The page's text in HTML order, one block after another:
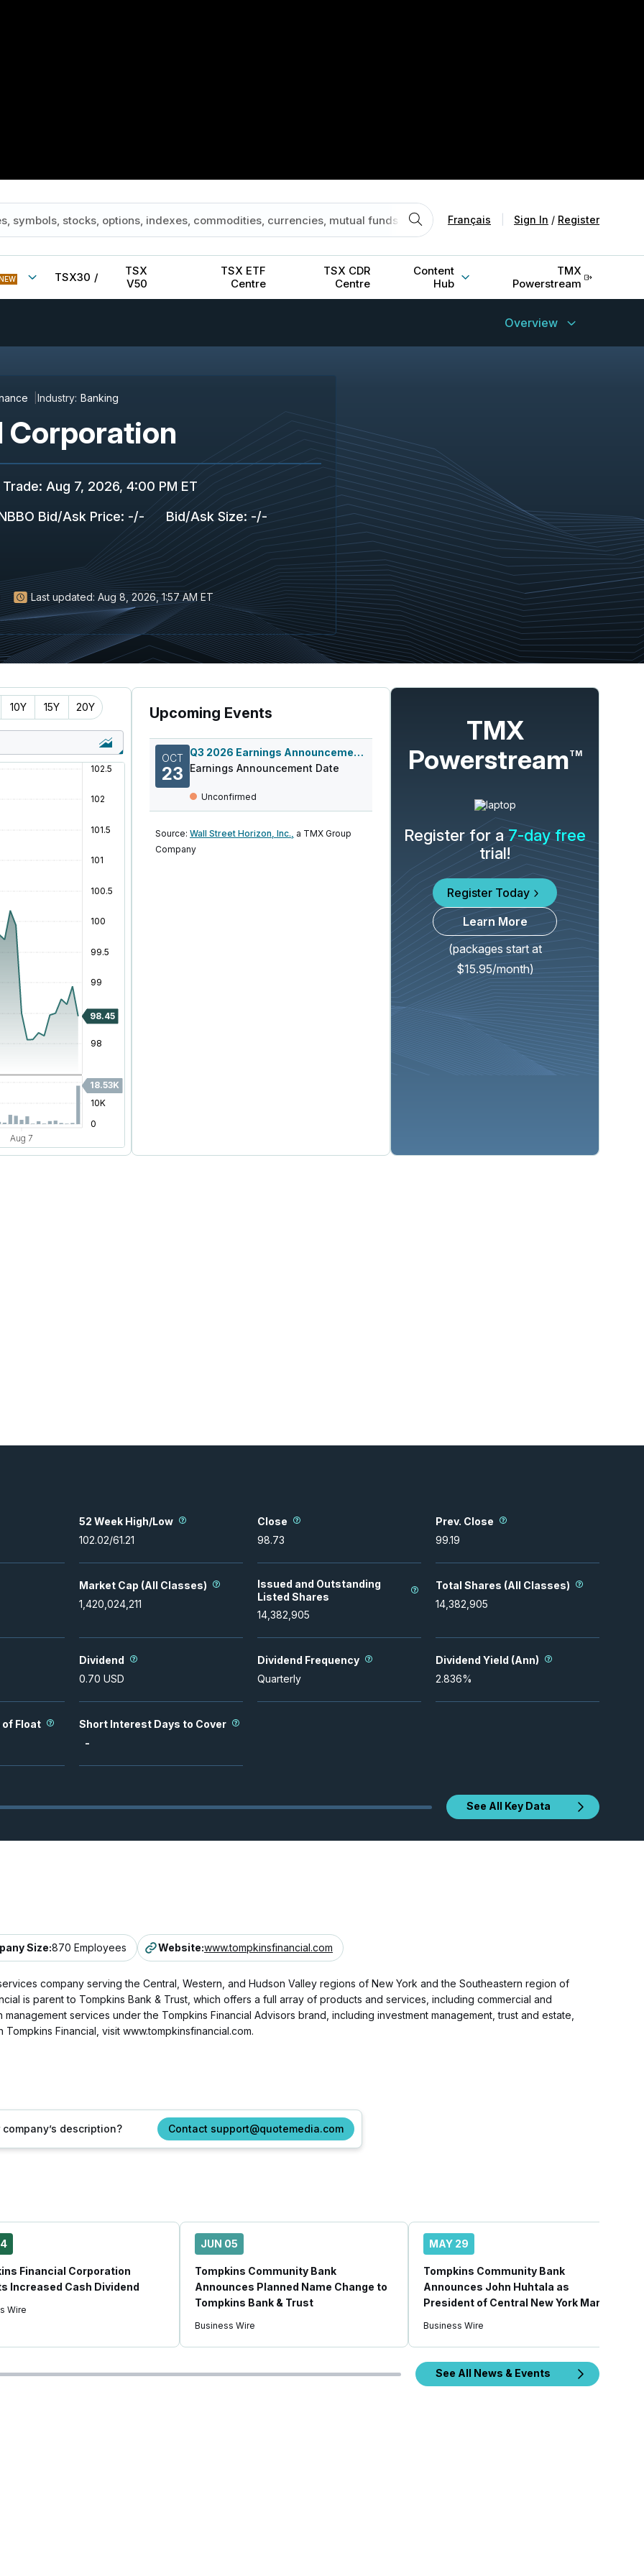
Français Sign In / Register
TSX30 /
TSX
V50
TSX ETF
Centre
TSX CDR
Centre
Content
Hub
TMX
Powerstream
Overview
Industry: Banking
Corporation
: Aug 7, 2026, 4:00 PM ET
Bid/Ask Price: -/- Bid/Ask Size: -/-
Last updated: Aug 8, 2026, 1:57 AM ET
10Y 15Y 20Y Upcoming Events
OCT
23
Q3 2026 Earnings Announcement-Before Mkt
Earnings Announcement Date
Unconfirmed
Source: Wall Street Horizon, Inc., a TMX Group
Company
TMX
PowerstreamTM
Register for a7-day free
trial!
Register Today
Learn More
(packages start at
$15.95/month)
52 Week High/Low
102.02/61.21
Close
98.73
Prev. Close
99.19
Market Cap (All Classes)
1,420,024,211
Issued and Outstanding
Listed Shares
14,382,905
Total Shares (All Classes)
14,382,905
Dividend
0.70 USD
Dividend Frequency
Quarterly
Dividend Yield (Ann)
2.836%
Float
Short Interest Days to Cover
-
See All Key Data
Size:870 Employees Website:www.tompkinsfinancial.com
company serving the Central, Western, and Hudson Valley regions of New York and the Southeastern region of
is parent to Tompkins Bank & Trust, which offers a full array of products and services, including commercial and
services under the Tompkins Financial Advisors brand, including investment management, trust and estate,
Financial, visit www.tompkinsfinancial.com.
description? Contact support@quotemedia.com
Financial Corporation
Increased Cash Dividend
Wire
JUN 05
Tompkins Community Bank
Announces Planned Name Change to
Tompkins Bank & Trust
Business Wire
MAY 29
Tompkins Community Bank
Announces John Huhtala as
President of Central New York Market
Business Wire
See All News & Events